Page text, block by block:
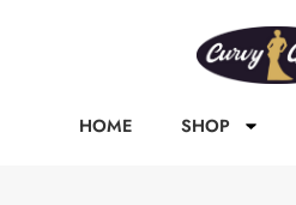
HOME SHOP